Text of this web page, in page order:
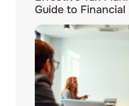
Guide to Financial